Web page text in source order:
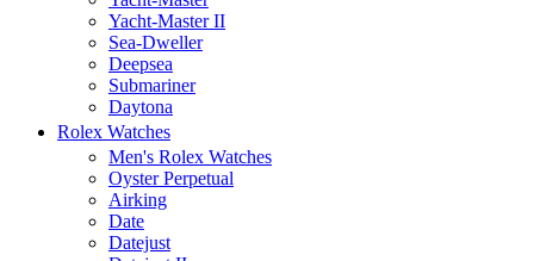
Yacht-Master II
Sea-Dweller
Deepsea
Submariner
Daytona
Rolex Watches
Men's Rolex Watches
Oyster Perpetual
Airking
Date
Datejust